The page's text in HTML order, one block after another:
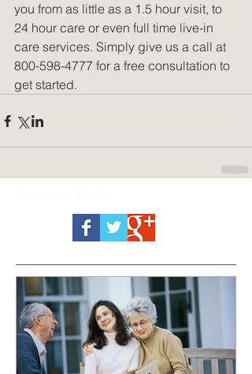
you from as little as a 1.5 hour visit, to
24 hour care or even full time live-in
care services. Simply give us a call at
800-598-4777 for a free consultation to
get started.